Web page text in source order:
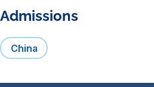
Admissions
China